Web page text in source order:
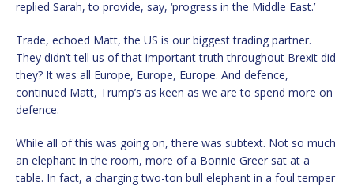
replied Sarah, to provide, say, ‘progress in the Middle East.’
Trade, echoed Matt, the US is our biggest trading partner.
They didn’t tell us of that important truth throughout Brexit did
they? It was all Europe, Europe, Europe. And defence,
continued Matt, Trump’s as keen as we are to spend more on
defence.
While all of this was going on, there was subtext. Not so much
an elephant in the room, more of a Bonnie Greer sat at a
table. In fact, a charging two-ton bull elephant in a foul temper